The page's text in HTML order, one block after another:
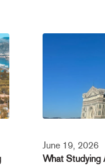
June 19, 2026
What Studying